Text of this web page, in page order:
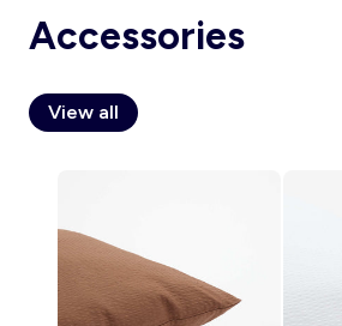
Account
Accessories
View all